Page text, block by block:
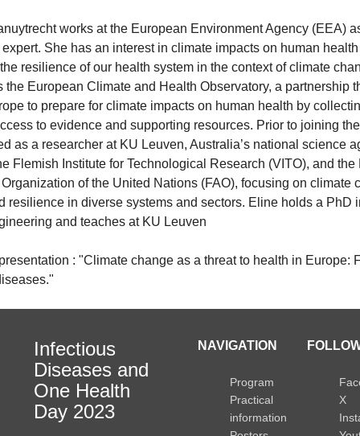
works at the European Environment Agency (EEA)
She has an interest in climate impacts on human
resilience of our health system in the context of climate
the European Climate and Health Observatory, a partnership
to prepare for climate impacts on human health by
to evidence and supporting resources. Prior to joining
as a researcher at KU Leuven, Australia’s national science
Flemish Institute for Technological Research (VITO), and the
of the United Nations (FAO), focusing on climate
resilience in diverse systems and sectors. Eline holds a PhD
and teaches at KU Leuven
: "Climate change as a threat to health in Europe:
Infectious
Diseases and
One Health
Day 2023
NAVIGATION
Program
Practical
information
X